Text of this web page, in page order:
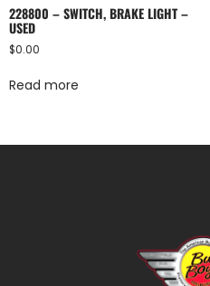
228800 – SWITCH, BRAKE LIGHT –
USED
$0.00
Read more